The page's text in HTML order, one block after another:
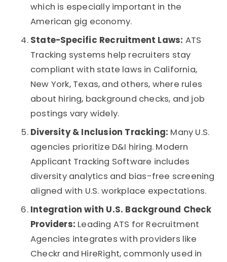
which is especially important in the
American gig economy.
State-Specific Recruitment Laws: ATS
Tracking systems help recruiters stay
compliant with state laws in California,
New York, Texas, and others, where rules
about hiring, background checks, and job
postings vary widely.
Diversity & Inclusion Tracking: Many U.S.
agencies prioritize D&I hiring. Modern
Applicant Tracking Software includes
diversity analytics and bias-free screening
aligned with U.S. workplace expectations.
Integration with U.S. Background Check
Providers: Leading ATS for Recruitment
Agencies integrates with providers like
Checkr and HireRight, commonly used in